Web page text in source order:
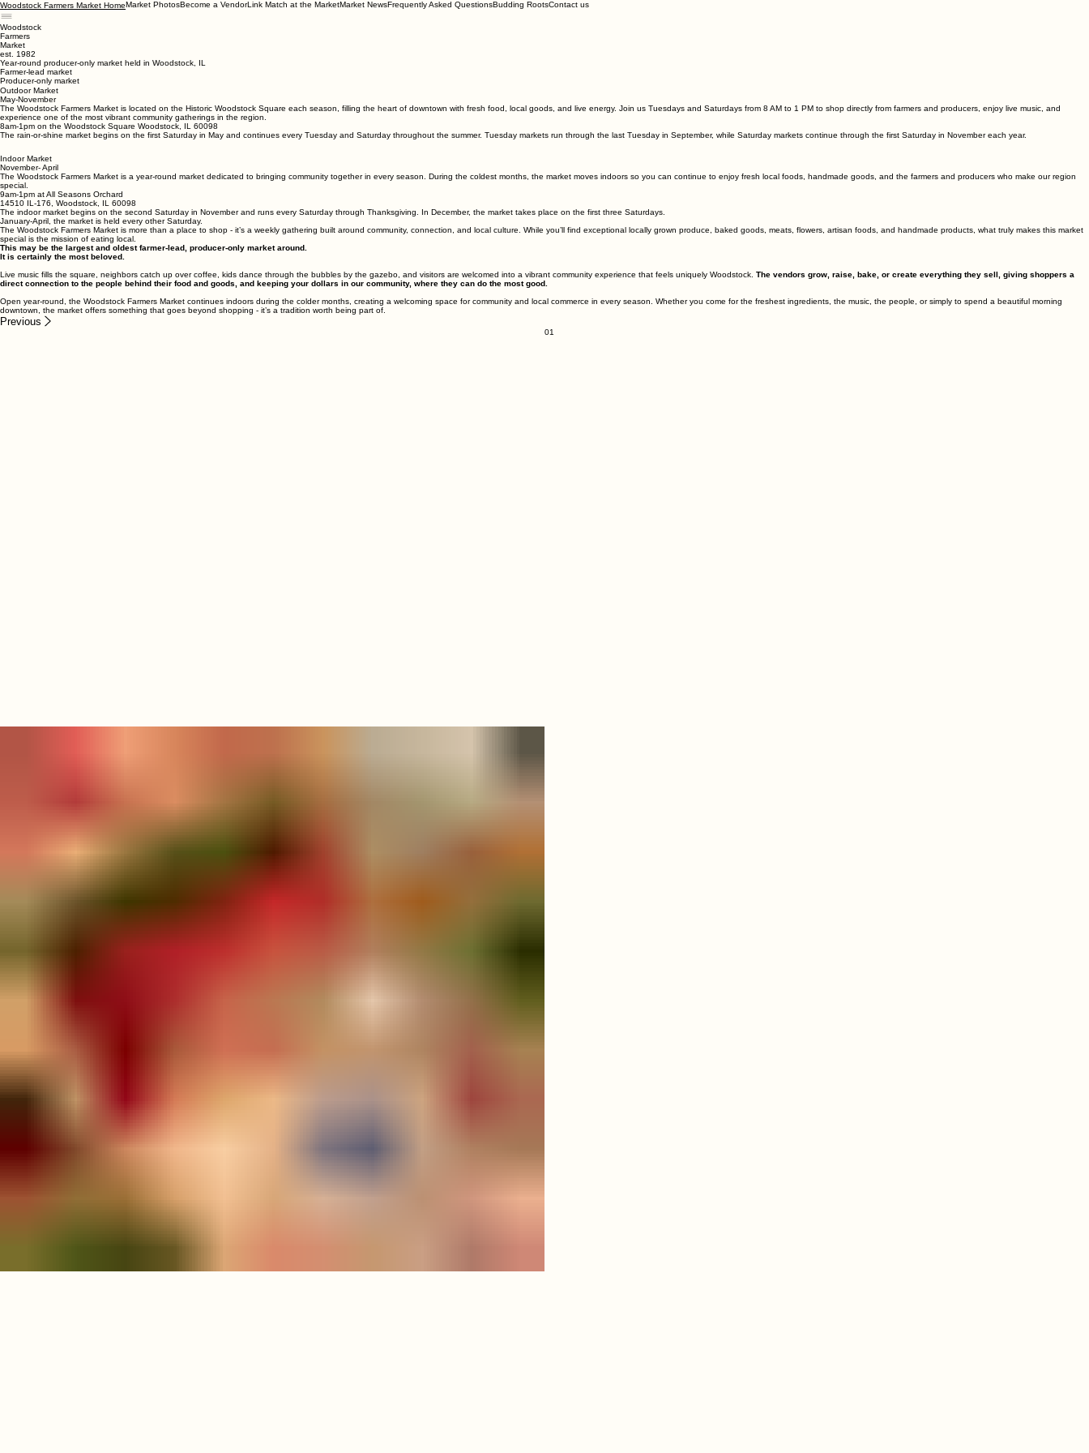
Woodstock Farmers Market HomeMarket PhotosBecome a VendorLink Match at the MarketMarket NewsFrequently Asked QuestionsBudding RootsContact us
Woodstock
Farmers
Market
est. 1982
Year-round producer-only market held in Woodstock, IL
Farmer-lead market
Producer-only market
Outdoor Market
May-November
The Woodstock Farmers Market is located on the Historic Woodstock Square each season, filling the heart of downtown with fresh food, local goods, and live energy. Join us Tuesdays and Saturdays from 8 AM to 1 PM to shop directly from farmers and producers, enjoy live music, and
experience one of the most vibrant community gatherings in the region.
8am-1pm on the Woodstock Square Woodstock, IL 60098
The rain-or-shine market begins on the first Saturday in May and continues every Tuesday and Saturday throughout the summer. Tuesday markets run through the last Tuesday in September, while Saturday markets continue through the first Saturday in November each year.
Indoor Market
November- April
The Woodstock Farmers Market is a year-round market dedicated to bringing community together in every season. During the coldest months, the market moves indoors so you can continue to enjoy fresh local foods, handmade goods, and the farmers and producers who make our region
special.
9am-1pm at All Seasons Orchard
14510 IL-176, Woodstock, IL 60098
The indoor market begins on the second Saturday in November and runs every Saturday through Thanksgiving. In December, the market takes place on the first three Saturdays.
January-April, the market is held every other Saturday.
The Woodstock Farmers Market is more than a place to shop - it’s a weekly gathering built around community, connection, and local culture. While you’ll find exceptional locally grown produce, baked goods, meats, flowers, artisan foods, and handmade products, what truly makes this market
special is the mission of eating local.
This may be the largest and oldest farmer-lead, producer-only market around.
It is certainly the most beloved.
Live music fills the square, neighbors catch up over coffee, kids dance through the bubbles by the gazebo, and visitors are welcomed into a vibrant community experience that feels uniquely Woodstock. The vendors grow, raise, bake, or create everything they sell, giving shoppers a
direct connection to the people behind their food and goods, and keeping your dollars in our community, where they can do the most good.
Open year-round, the Woodstock Farmers Market continues indoors during the colder months, creating a welcoming space for community and local commerce in every season. Whether you come for the freshest ingredients, the music, the people, or simply to spend a beautiful morning
downtown, the market offers something that goes beyond shopping - it’s a tradition worth being part of.
Previous
01